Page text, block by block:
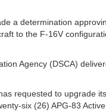
a determination
to the F‑16V
Agency (DSCA)
requested to upgrade
six (26) APG-83